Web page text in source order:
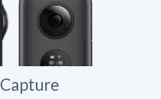
Capture